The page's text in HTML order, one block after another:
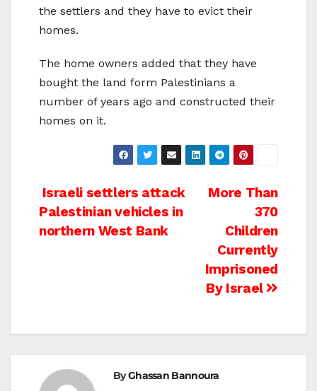
the settlers and they have to evict their
homes.
The home owners added that they have
bought the land form Palestinians a
number of years ago and constructed their
homes on it.
Post
navigation
More Than
370
Children
Currently
Imprisoned
By Israel
Israeli settlers attack
Palestinian vehicles in
northern West Bank
ByGhassan Bannoura